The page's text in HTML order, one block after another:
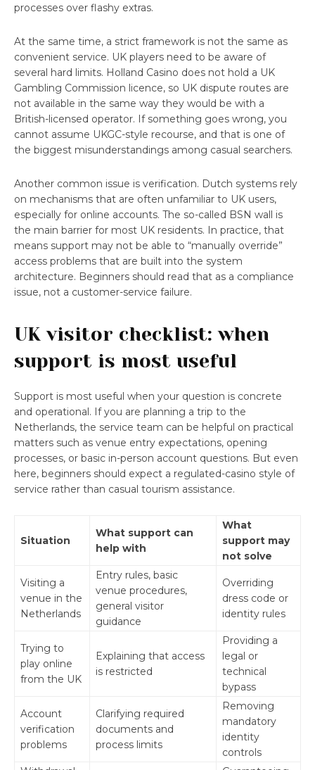
processes over flashy extras.
At the same time, a strict framework is not the same as
convenient service. UK players need to be aware of
several hard limits. Holland Casino does not hold a UK
Gambling Commission licence, so UK dispute routes are
not available in the same way they would be with a
British-licensed operator. If something goes wrong, you
cannot assume UKGC-style recourse, and that is one of
the biggest misunderstandings among casual searchers.
Another common issue is verification. Dutch systems rely
on mechanisms that are often unfamiliar to UK users,
especially for online accounts. The so-called BSN wall is
the main barrier for most UK residents. In practice, that
means support may not be able to “manually override”
access problems that are built into the system
architecture. Beginners should read that as a compliance
issue, not a customer-service failure.
UK visitor checklist: when
support is most useful
Support is most useful when your question is concrete
and operational. If you are planning a trip to the
Netherlands, the service team can be helpful on practical
matters such as venue entry expectations, opening
processes, or basic in-person account questions. But even
here, beginners should expect a regulated-casino style of
service rather than casual tourism assistance.
Situation
What support can
help with
What
support may
not solve
Visiting a
venue in the
Netherlands
Entry rules, basic
venue procedures,
general visitor
guidance
Overriding
dress code or
identity rules
Trying to
play online
from the UK
Explaining that access
is restricted
Providing a
legal or
technical
bypass
Account
verification
problems
Clarifying required
documents and
process limits
Removing
mandatory
identity
controls